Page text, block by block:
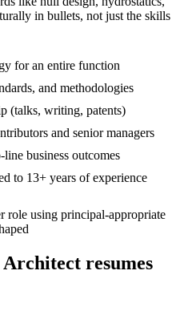
in bullets, not just the skills
for an entire function
and methodologies
(talks, writing, patents)
and senior managers
business outcomes
to 13+ years of experience
role using principal-appropriate
Architect resumes